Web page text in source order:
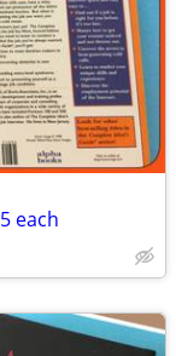
each